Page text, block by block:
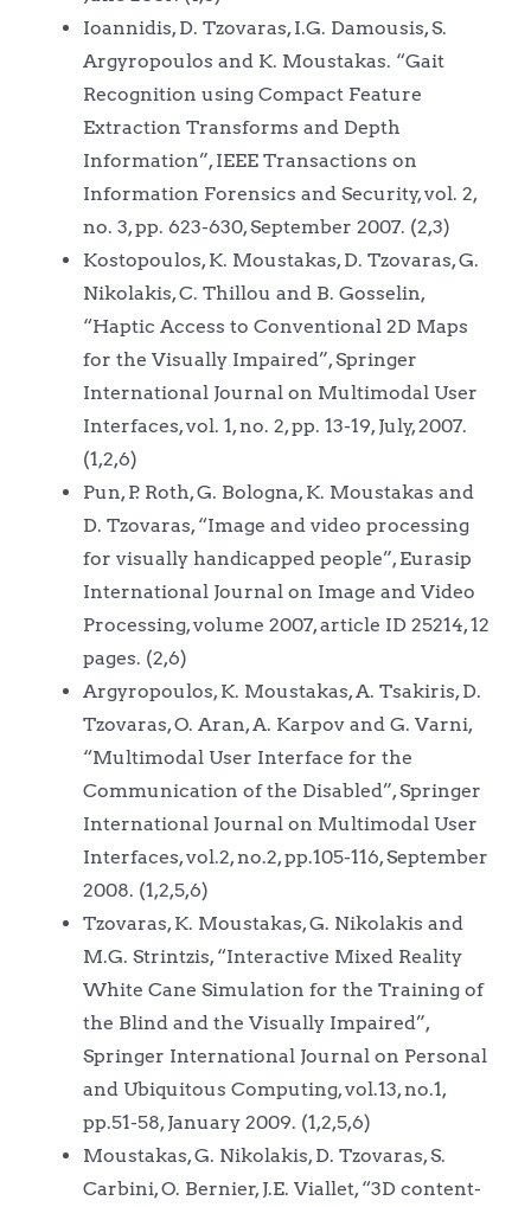
Ioannidis, D. Tzovaras, I.G. Damousis, S.
Argyropoulos and K. Moustakas. “Gait
Recognition using Compact Feature
Extraction Transforms and Depth
Information”, IEEE Transactions on
Information Forensics and Security, vol. 2,
no. 3, pp. 623-630, September 2007. (2,3)
Kostopoulos, K. Moustakas, D. Tzovaras, G.
Nikolakis, C. Thillou and B. Gosselin,
“Haptic Access to Conventional 2D Maps
for the Visually Impaired”, Springer
International Journal on Multimodal User
Interfaces, vol. 1, no. 2, pp. 13-19, July, 2007.
(1,2,6)
Pun, P. Roth, G. Bologna, K. Moustakas and
D. Tzovaras, “Image and video processing
for visually handicapped people”, Eurasip
International Journal on Image and Video
Processing, volume 2007, article ID 25214, 12
pages. (2,6)
Argyropoulos, K. Moustakas, A. Tsakiris, D.
Tzovaras, O. Aran, A. Karpov and G. Varni,
“Multimodal User Interface for the
Communication of the Disabled”, Springer
International Journal on Multimodal User
Interfaces, vol.2, no.2, pp.105-116, September
2008. (1,2,5,6)
Tzovaras, K. Moustakas, G. Nikolakis and
M.G. Strintzis, “Interactive Mixed Reality
White Cane Simulation for the Training of
the Blind and the Visually Impaired”,
Springer International Journal on Personal
and Ubiquitous Computing, vol.13, no.1,
pp.51-58, January 2009. (1,2,5,6)
Moustakas, G. Nikolakis, D. Tzovaras, S.
Carbini, O. Bernier, J.E. Viallet, “3D content-